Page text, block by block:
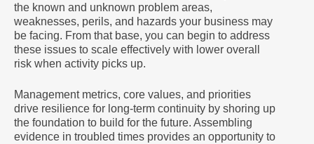
the known and unknown problem areas,
weaknesses, perils, and hazards your business may
be facing. From that base, you can begin to address
these issues to scale effectively with lower overall
risk when activity picks up.
Management metrics, core values, and priorities
drive resilience for long-term continuity by shoring up
the foundation to build for the future. Assembling
evidence in troubled times provides an opportunity to